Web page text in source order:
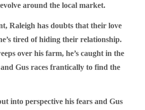
around the local market.
Raleigh has doubts that their love
tired of hiding their relationship.
over his farm, he’s caught in the
Gus races frantically to find the
into perspective his fears and Gus